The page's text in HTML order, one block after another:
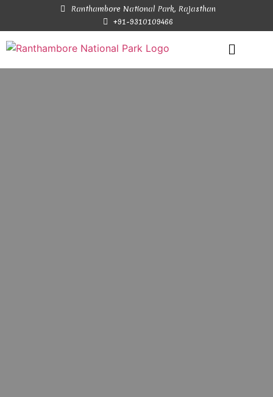
Ranthambore National Park, Rajasthan
+91-9310109466